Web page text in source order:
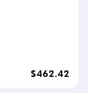
$462.42